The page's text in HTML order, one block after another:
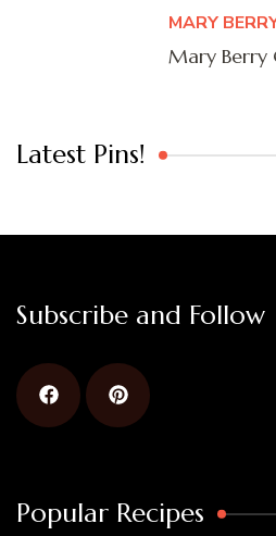
MARY
Mary Berry
Latest Pins!
Subscribe and Follow
Popular Recipes